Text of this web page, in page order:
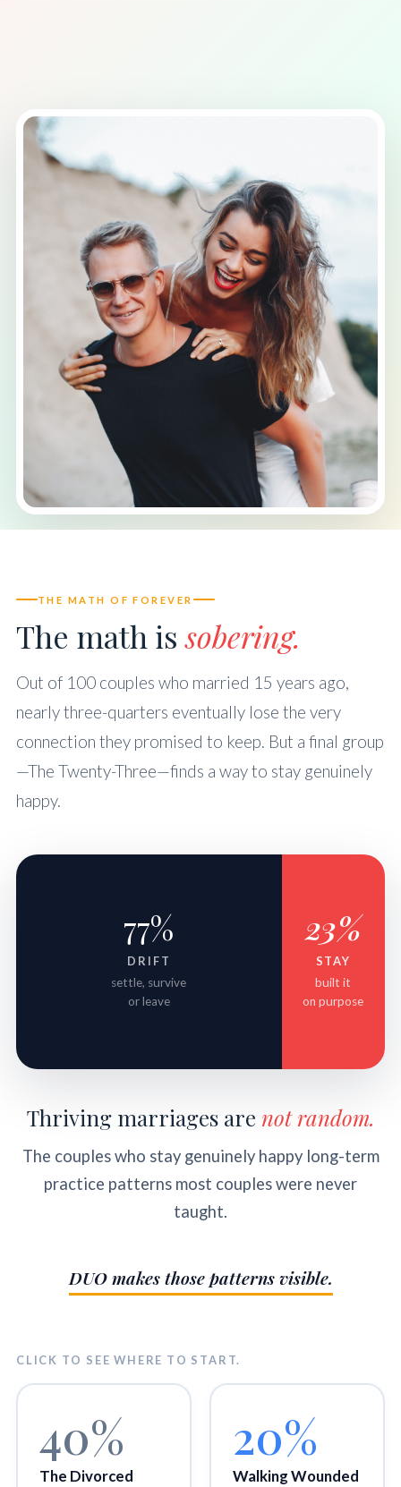
THE MATH OF FOREVER
The math issobering.
Out of 100 couples who married 15 years ago,
nearly three-quarters eventually lose the very
connection they promised to keep. But a final group
—The Twenty-Three—finds a way to stay genuinely
happy.
77%
DRIFT
settle, survive
or leave
23%
STAY
built it
on purpose
Thriving marriages are not random.
The couples who stay genuinely happy long-term
practice patterns most couples were never
taught.
DUO makes those patterns visible.
CLICK TO SEE WHERE TO START.
40%
The Divorced
20%
Walking Wounded